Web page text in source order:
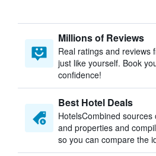
Millions of Reviews
Real ratings and reviews
just like yourself. Book
confidence!
Best Hotel Deals
HotelsCombined
and properties and
so you can compare the